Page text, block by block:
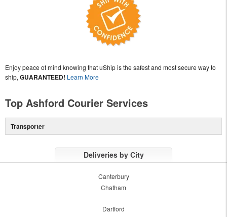
Enjoy peace of mind knowing that uShip is the safest and most secure way to
ship, GUARANTEED! Learn More
Top Ashford Courier Services
Transporter
Deliveries by City
Canterbury
Chatham
Dartford